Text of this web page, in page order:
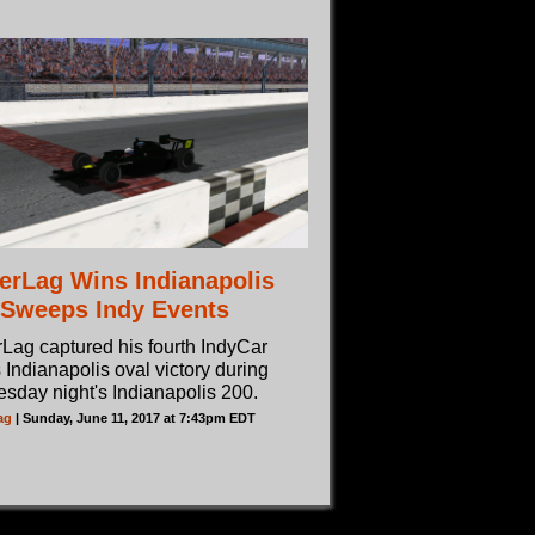
Wins Indianapolis
Indy Events
captured his fourth IndyCar
Indianapolis oval victory during
night's Indianapolis 200.
| Sunday, June 11, 2017 at 7:43pm EDT